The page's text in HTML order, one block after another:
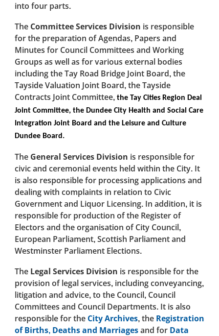
into four parts.
The Committee Services Division is responsible
for the preparation of Agendas, Papers and
Minutes for Council Committees and Working
Groups as well as for various external bodies
including the Tay Road Bridge Joint Board, the
Tayside Valuation Joint Board, the Tayside
Contracts Joint Committee, the Tay Cities Region Deal
Joint Committee, the Dundee City Health and Social Care
Integration Joint Board and the Leisure and Culture
Dundee Board.
The General Services Division is responsible for
civic and ceremonial events held within the City. It
is also responsible for processing applications and
dealing with complaints in relation to Civic
Government and Liquor Licensing. In addition, it is
responsible for production of the Register of
Electors and the organisation of City Council,
European Parliament, Scottish Parliament and
Westminster Parliament Elections.
The Legal Services Division is responsible for the
provision of legal services, including conveyancing,
litigation and advice, to the Council, Council
Committees and Council Departments. It is also
responsible for the City Archives, the Registration
of Births, Deaths and Marriagesand for Data